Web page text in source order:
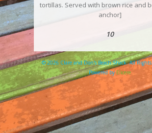
tortillas. Served with brown rice and
anchor]
10
© 2026 Clare and Don's Beach Shack. All Rights
Powered by Elicere